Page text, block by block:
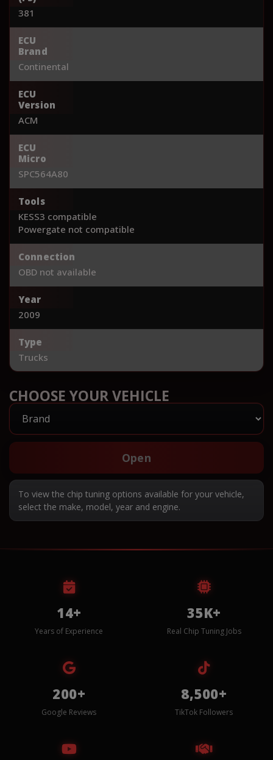
381
ECU
Brand
Continental
ECU
Version
ACM
ECU
Micro
SPC564A80
Tools
KESS3 compatible
Powergate not compatible
Connection
OBD not available
Year
2009
Type
Trucks
CHOOSE YOUR VEHICLE
Open
To view the chip tuning options available for your vehicle,
select the make, model, year and engine.
14+
Years of Experience
35K+
Real Chip Tuning Jobs
200+
Google Reviews
8,500+
TikTok Followers